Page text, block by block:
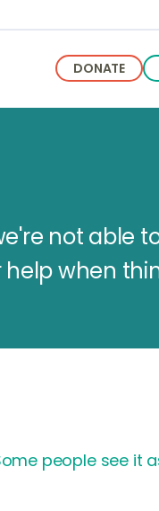
DONATE
not able
help when
people see it